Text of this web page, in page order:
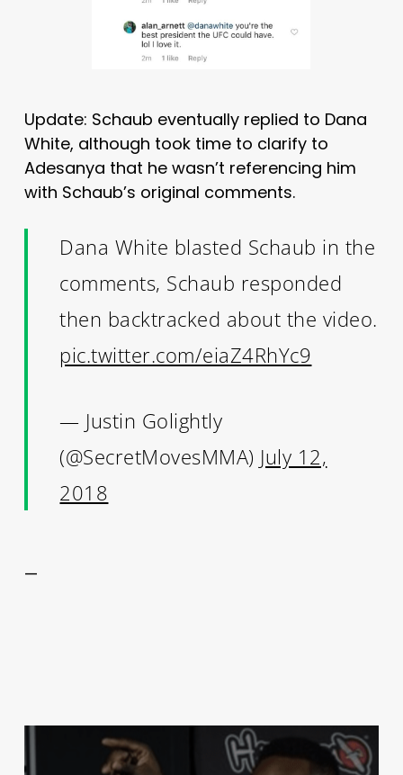
Update: Schaub eventually replied to Dana
White, although took time to clarify to
Adesanya that he wasn’t referencing him
with Schaub’s original comments.
Dana White blasted Schaub in the
comments, Schaub responded
then backtracked about the video.
pic.twitter.com/eiaZ4RhYc9
— Justin Golightly
(@SecretMovesMMA) July 12,
2018
—